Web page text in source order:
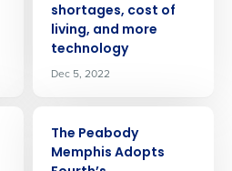
shortages, cost of
living, and more
technology
Dec 5, 2022
The Peabody
Memphis Adopts